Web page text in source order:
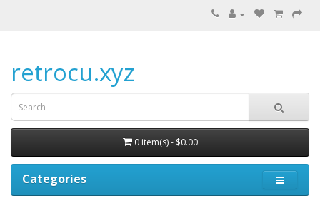
retrocu.xyz
0 item(s) - $0.00
Categories